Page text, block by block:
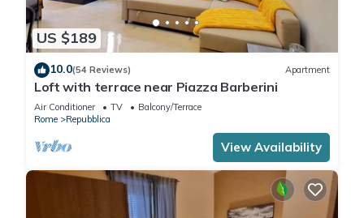
US $189
10.0(54 Reviews) Apartment
Loft with terrace near Piazza Barberini
Air Conditioner TV
Balcony/Terrace
Rome
Repubblica
View Availability